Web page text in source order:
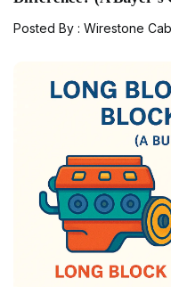
Posted By : Wirestone